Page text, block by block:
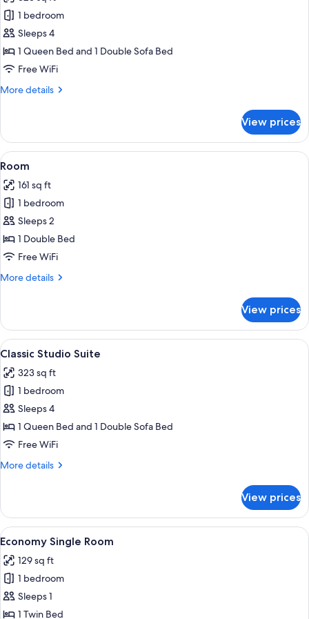
for
Studio
Suite
1 bedroom
Sleeps 4
1 Queen Bed and 1 Double Sofa Bed
Free WiFi
More details
More
Suite
View prices
View
all
photos
for
Room
A hotel room with a wooden door, a
8
Room
161 sq ft
1 bedroom
Sleeps 2
1 Double Bed
Free WiFi
More details
More
View prices
View
all
photos
for
Classic
Studio
Suite
A modern bedroom with a large
8
Classic Studio Suite
323 sq ft
1 bedroom
Sleeps 4
1 Queen Bed and 1 Double Sofa Bed
Free WiFi
More details
More
Studio
Suite
View prices
View
all
photos
for
Economy
Single
A bedroom with a bed, bedside
4
Economy Single Room
129 sq ft
1 bedroom
Sleeps 1
1 Twin Bed